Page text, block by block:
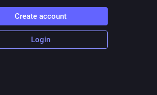
Create account
Login